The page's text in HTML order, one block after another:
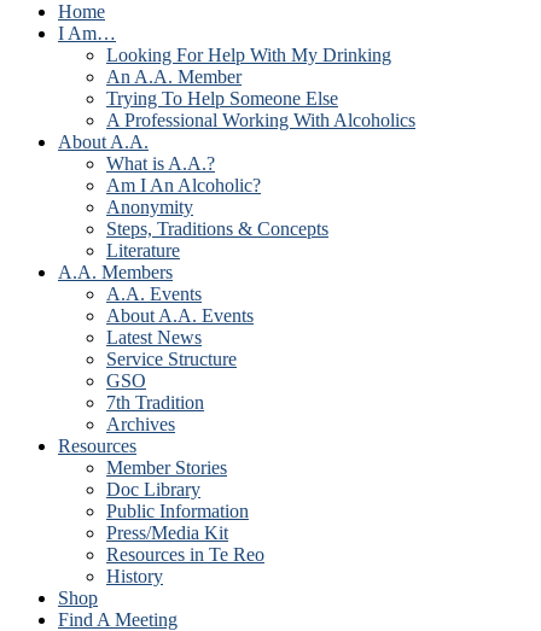
Home
I Am…
Looking For Help With My Drinking
An A.A. Member
Trying To Help Someone Else
A Professional Working With Alcoholics
About A.A.
What is A.A.?
Am I An Alcoholic?
Anonymity
Steps, Traditions & Concepts
Literature
A.A. Members
A.A. Events
About A.A. Events
Latest News
Service Structure
GSO
7th Tradition
Archives
Resources
Member Stories
Doc Library
Public Information
Press/Media Kit
Resources in Te Reo
History
Shop
Find A Meeting